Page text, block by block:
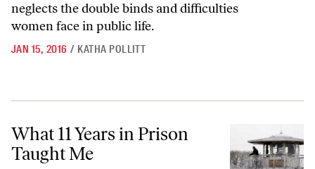
neglects thedouble binds and difficulties
women face in public life.
JAN 15, 2016 / KATHA POLLITT
What 11 Years in Prison Taught Me
What 11 Years in Prison
Taught Me